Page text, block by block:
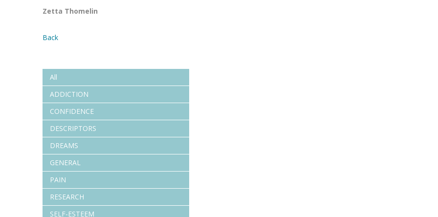
Zetta Thomelin
Back
All
ADDICTION
CONFIDENCE
DESCRIPTORS
DREAMS
GENERAL
PAIN
RESEARCH
SELF-ESTEEM